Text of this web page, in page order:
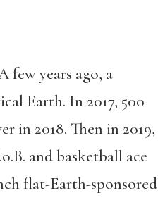
few years ago, a
Earth. In 2017, 500
in 2018. Then in 2019,
and basketball ace
flat-Earth-sponsored